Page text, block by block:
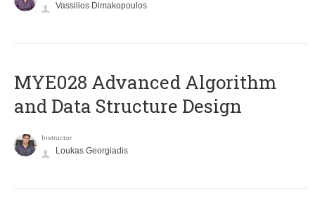
Vassilios Dimakopoulos
MYE028 Advanced Algorithm
and Data Structure Design
Instructor
Loukas Georgiadis